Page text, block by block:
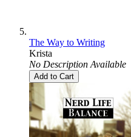
The Way to Writing
Krista
No Description Available
Add to Cart